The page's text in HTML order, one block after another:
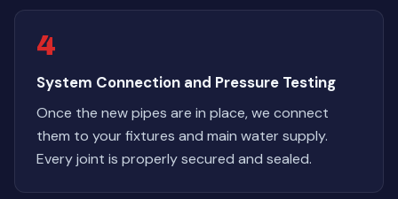
4
System Connection and Pressure Testing
Once the new pipes are in place, we connect
them to your fixtures and main water supply.
Every joint is properly secured and sealed.